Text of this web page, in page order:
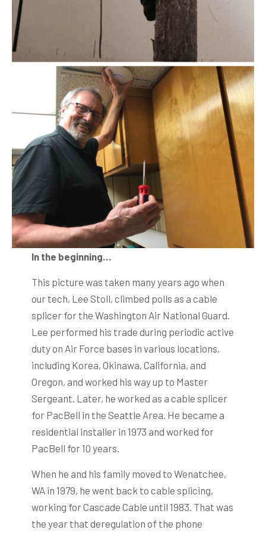
In the beginning…
This picture was taken many years ago when
our tech, Lee Stoll, climbed polls as a cable
splicer for the Washington Air National Guard.
Lee performed his trade during periodic active
duty on Air Force bases in various locations,
including Korea, Okinawa, California, and
Oregon, and worked his way up to Master
Sergeant. Later, he worked as a cable splicer
for PacBell in the Seattle Area. He became a
residential installer in 1973 and worked for
PacBell for 10 years.
When he and his family moved to Wenatchee,
WA in 1979, he went back to cable splicing,
working for Cascade Cable until 1983. That was
the year that deregulation of the phone